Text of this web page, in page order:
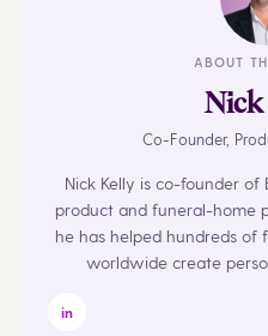
ABOUT
Nick
Co-Founder,
Nick Kelly is co-founder of
product and funeral-home
he has helped hundreds of
worldwide create
in